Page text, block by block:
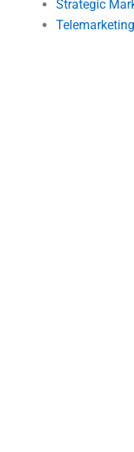
Strategic
Telemarketing